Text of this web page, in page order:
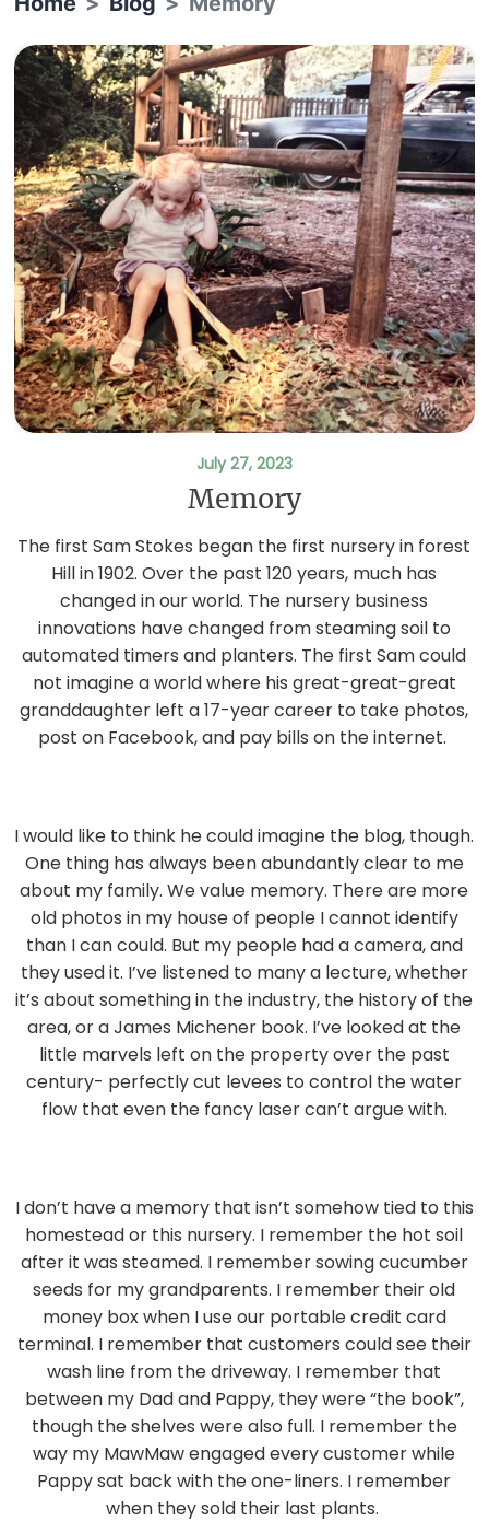
July 27, 2023
Memory
The first Sam Stokes began the first nursery in forest
Hill in 1902. Over the past 120 years, much has
changed in our world. The nursery business
innovations have changed from steaming soil to
automated timers and planters. The first Sam could
not imagine a world where his great-great-great
granddaughter left a 17-year career to take photos,
post on Facebook, and pay bills on the internet.
I would like to think he could imagine the blog, though.
One thing has always been abundantly clear to me
about my family. We value memory. There are more
old photos in my house of people I cannot identify
than I can could. But my people had a camera, and
they used it. I’ve listened to many a lecture, whether
it’s about something in the industry, the history of the
area, or a James Michener book. I’ve looked at the
little marvels left on the property over the past
century- perfectly cut levees to control the water
flow that even the fancy laser can’t argue with.
I don’t have a memory that isn’t somehow tied to this
homestead or this nursery. I remember the hot soil
after it was steamed. I remember sowing cucumber
seeds for my grandparents. I remember their old
money box when I use our portable credit card
terminal. I remember that customers could see their
wash line from the driveway. I remember that
between my Dad and Pappy, they were “the book”,
though the shelves were also full. I remember the
way my MawMaw engaged every customer while
Pappy sat back with the one-liners. I remember
when they sold their last plants.